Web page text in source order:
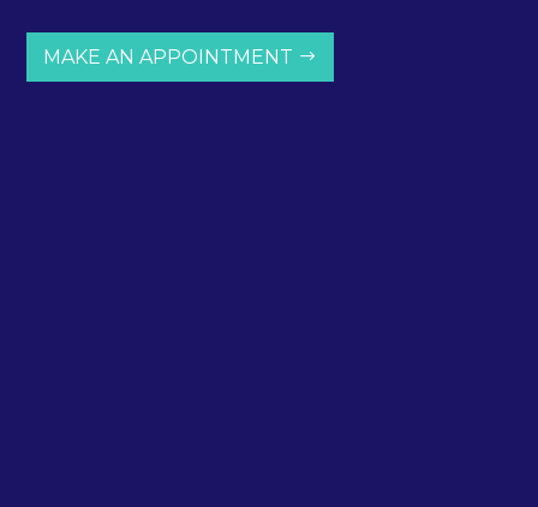
MAKE AN APPOINTMENT